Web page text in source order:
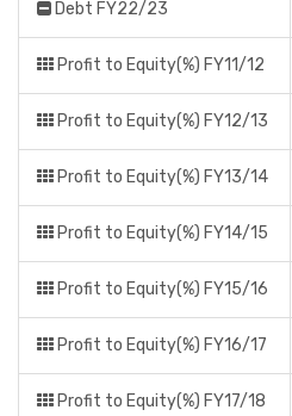
Debt FY22/23
Profit to Equity(%) FY11/12
Profit to Equity(%) FY12/13
Profit to Equity(%) FY13/14
Profit to Equity(%) FY14/15
Profit to Equity(%) FY15/16
Profit to Equity(%) FY16/17
Profit to Equity(%) FY17/18